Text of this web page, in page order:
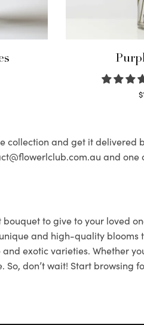
$
collection and get it delivered
and
to give to your loved
and high-quality
exotic varieties. Whether
don’t wait! Start browsing